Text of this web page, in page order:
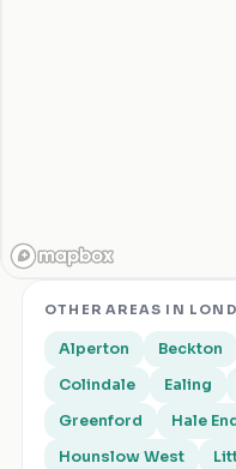
OTHER AREAS IN
Alperton Beckton
Colindale
Ealing
Greenford
Hale
Hounslow West